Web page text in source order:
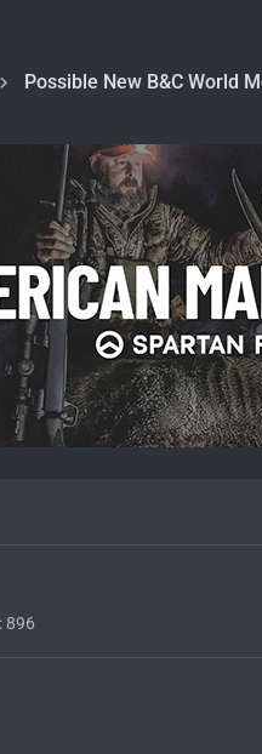
Possible New B&C World
896